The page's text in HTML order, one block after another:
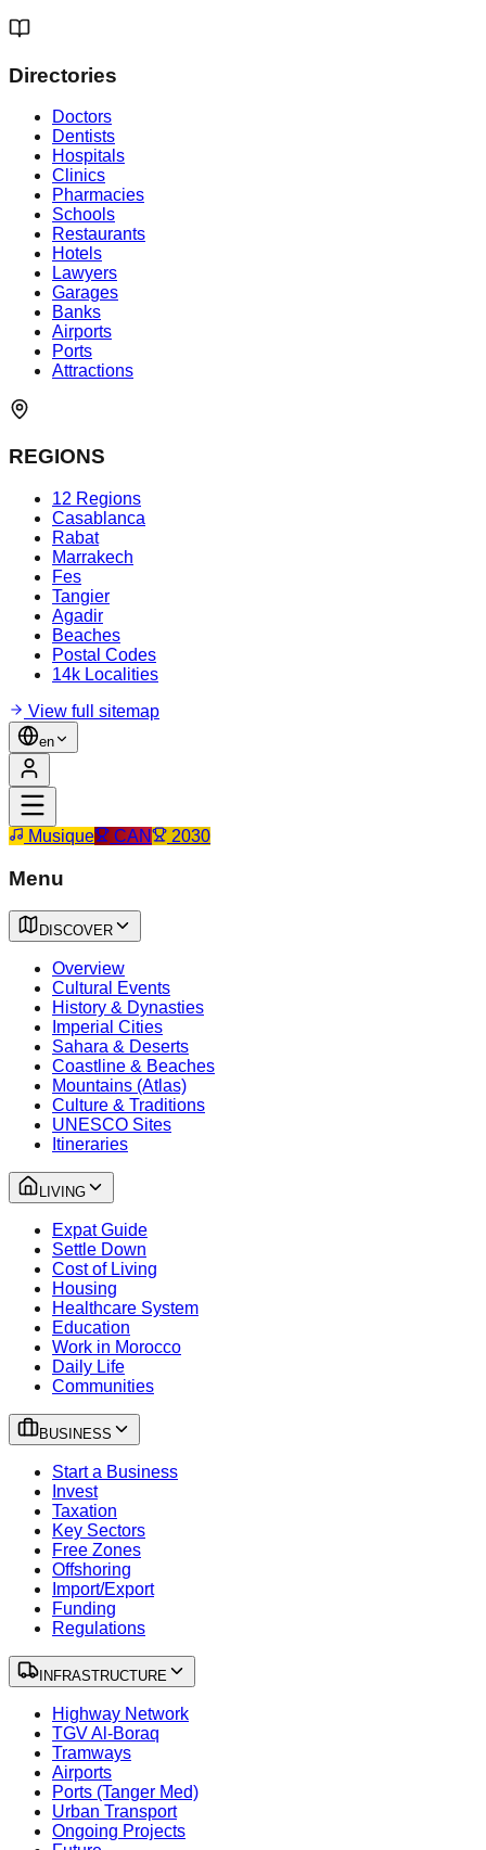
Directories
Doctors
Dentists
Hospitals
Clinics
Pharmacies
Schools
Restaurants
Hotels
Lawyers
Garages
Banks
Airports
Ports
Attractions
REGIONS
12 Regions
Casablanca
Rabat
Marrakech
Fes
Tangier
Agadir
Beaches
Postal Codes
14k Localities
View full sitemap
en
Musique CAN 2030
Menu
DISCOVER
Overview
Cultural Events
History & Dynasties
Imperial Cities
Sahara & Deserts
Coastline & Beaches
Mountains (Atlas)
Culture & Traditions
UNESCO Sites
Itineraries
LIVING
Expat Guide
Settle Down
Cost of Living
Housing
Healthcare System
Education
Work in Morocco
Daily Life
Communities
BUSINESS
Start a Business
Invest
Taxation
Key Sectors
Free Zones
Offshoring
Import/Export
Funding
Regulations
INFRASTRUCTURE
Highway Network
TGV Al-Boraq
Tramways
Airports
Ports (Tanger Med)
Urban Transport
Ongoing Projects